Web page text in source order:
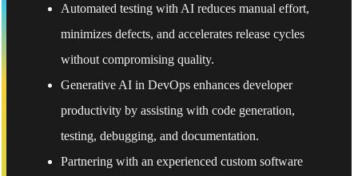
Automated testing with AI reduces manual effort,
minimizes defects, and accelerates release cycles
without compromising quality.
Generative AI in DevOps enhances developer
productivity by assisting with code generation,
testing, debugging, and documentation.
Partnering with an experienced custom software